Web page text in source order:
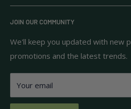
know and trust.
Burlington, MA 01803
Privacy Policy
Terms of Use
Return Policy
Shipping Policy
FAQs
Contact Us
JOIN OUR COMMUNITY
We'll keep you updated with new
promotions and the latest trends.
Your email